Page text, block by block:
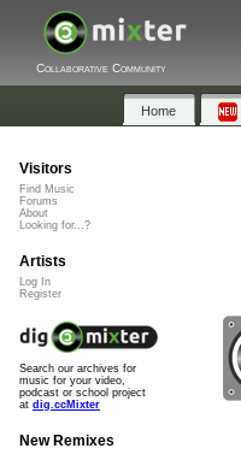
Collaborative Community
Home
Visitors
Find Music
Forums
About
Looking for...?
Artists
Log In
Register
Search our archives for
music for your video,
podcast or school project
at dig.ccMixter
New Remixes